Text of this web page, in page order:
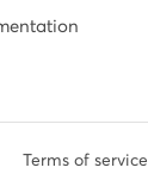
Terms of service